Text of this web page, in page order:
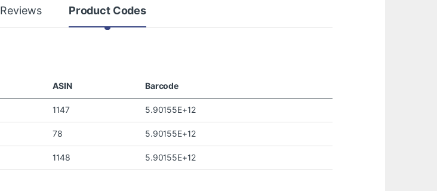
Reviews Product Codes
ASIN Barcode
1147 5.90155E+12
78 5.90155E+12
1148 5.90155E+12